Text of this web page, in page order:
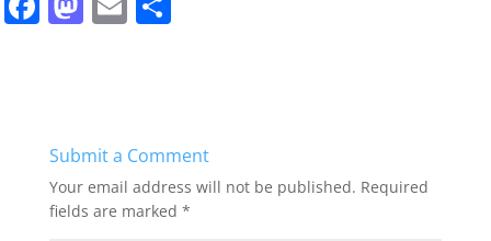
b
o
o
d
o
n
Submit a Comment
Your email address will not be published. Required
fields are marked *